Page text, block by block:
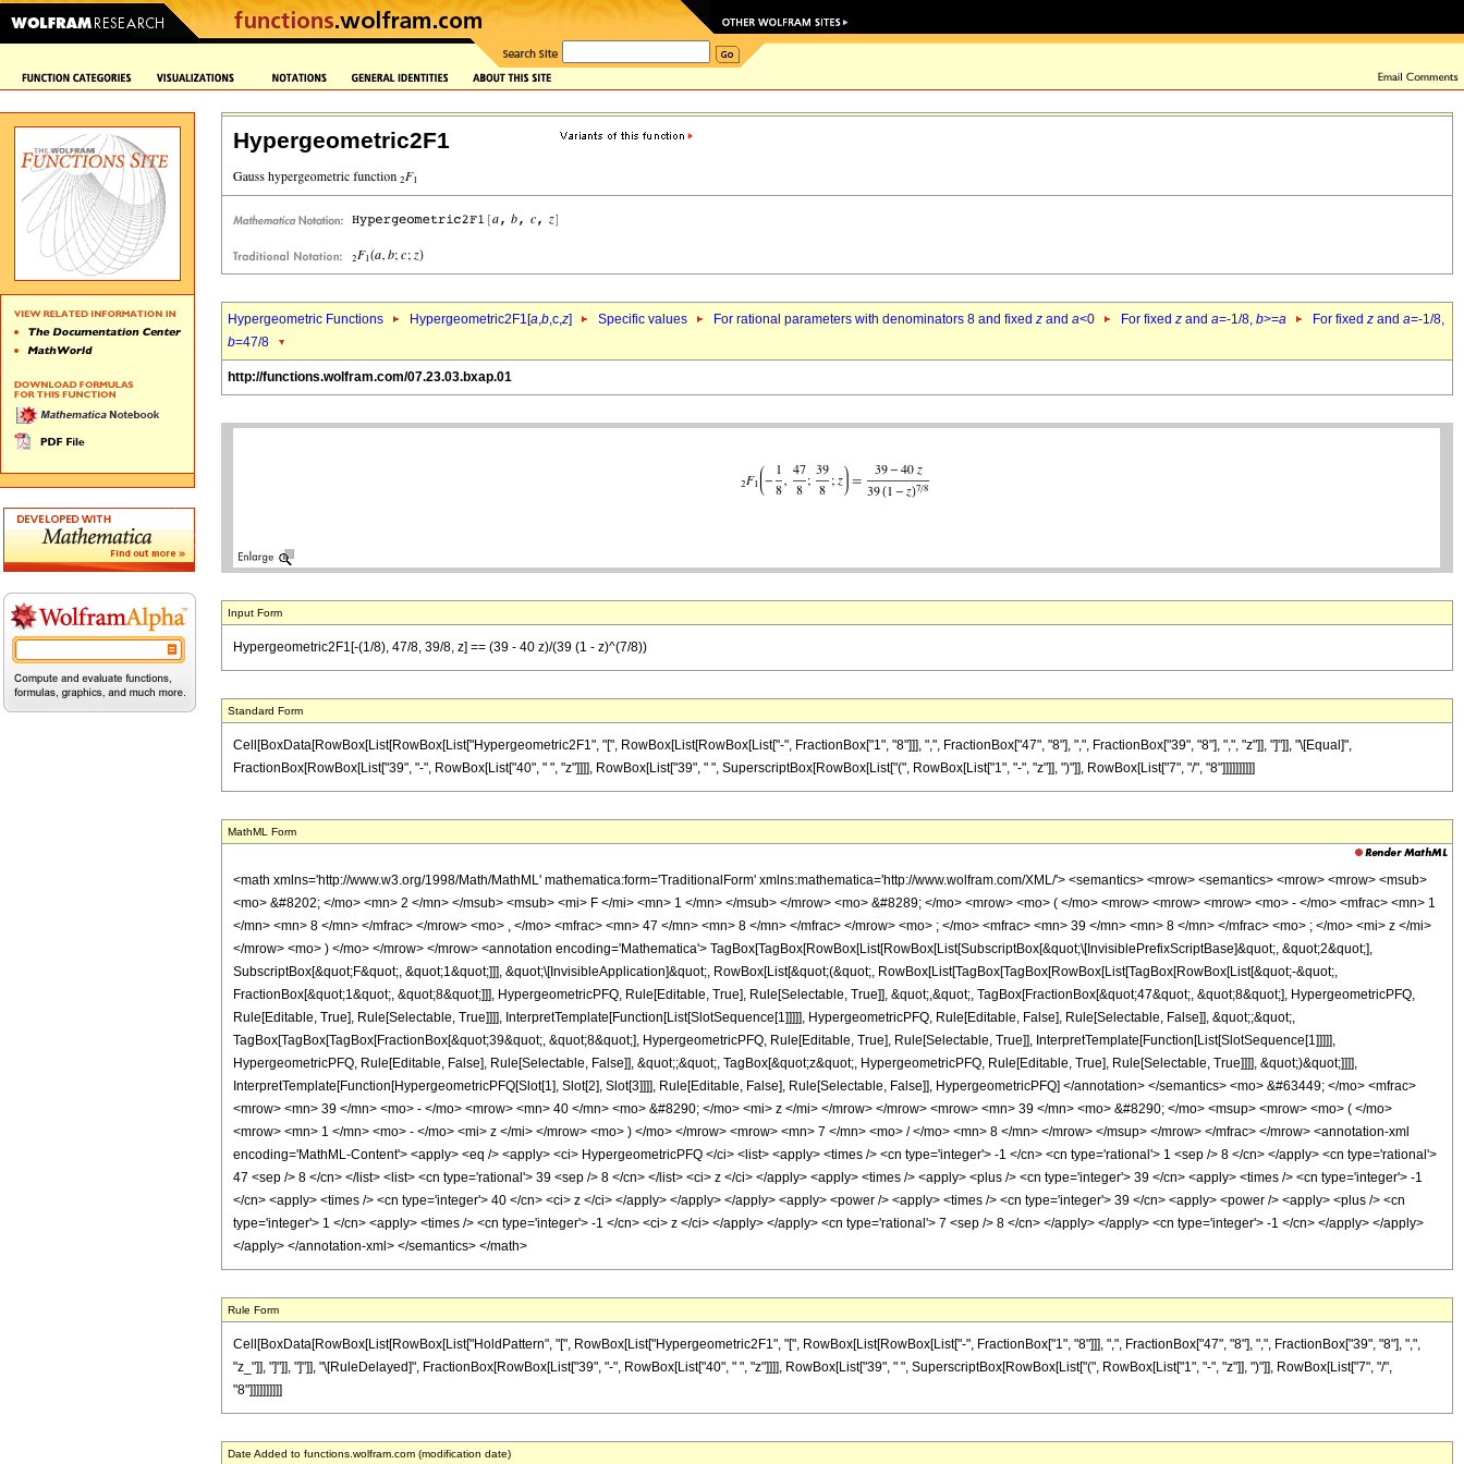
Hypergeometric2F1
Hypergeometric Functions Hypergeometric2F1[a,b,c,z] Specific values For rational parameters with denominators 8 and fixed z and a<0 For fixed z and a=-1/8, b>=a For fixed z and a=-1/8,
b=47/8
http://functions.wolfram.com/07.23.03.bxap.01
Input Form
Hypergeometric2F1[-(1/8), 47/8, 39/8, z] == (39 - 40 z)/(39 (1 - z)^(7/8))
Standard Form
Cell[BoxData[RowBox[List[RowBox[List["Hypergeometric2F1", "[", RowBox[List[RowBox[List["-", FractionBox["1", "8"]]], ",", FractionBox["47", "8"], ",", FractionBox["39", "8"], ",", "z"]], "]"]], "\[Equal]",
FractionBox[RowBox[List["39", "-", RowBox[List["40", " ", "z"]]]], RowBox[List["39", " ", SuperscriptBox[RowBox[List["(", RowBox[List["1", "-", "z"]], ")"]], RowBox[List["7", "/", "8"]]]]]]]]]]
MathML Form
<math xmlns='http://www.w3.org/1998/Math/MathML' mathematica:form='TraditionalForm' xmlns:mathematica='http://www.wolfram.com/XML/'> <semantics> <mrow> <semantics> <mrow> <mrow> <msub>
<mo> &#8202; </mo> <mn> 2 </mn> </msub> <msub> <mi> F </mi> <mn> 1 </mn> </msub> </mrow> <mo> &#8289; </mo> <mrow> <mo> ( </mo> <mrow> <mrow> <mrow> <mo> - </mo> <mfrac> <mn> 1
</mn> <mn> 8 </mn> </mfrac> </mrow> <mo> , </mo> <mfrac> <mn> 47 </mn> <mn> 8 </mn> </mfrac> </mrow> <mo> ; </mo> <mfrac> <mn> 39 </mn> <mn> 8 </mn> </mfrac> <mo> ; </mo> <mi> z </mi>
</mrow> <mo> ) </mo> </mrow> </mrow> <annotation encoding='Mathematica'> TagBox[TagBox[RowBox[List[RowBox[List[SubscriptBox[&quot;\[InvisiblePrefixScriptBase]&quot;, &quot;2&quot;],
SubscriptBox[&quot;F&quot;, &quot;1&quot;]]], &quot;\[InvisibleApplication]&quot;, RowBox[List[&quot;(&quot;, RowBox[List[TagBox[TagBox[RowBox[List[TagBox[RowBox[List[&quot;-&quot;,
FractionBox[&quot;1&quot;, &quot;8&quot;]]], HypergeometricPFQ, Rule[Editable, True], Rule[Selectable, True]], &quot;,&quot;, TagBox[FractionBox[&quot;47&quot;, &quot;8&quot;], HypergeometricPFQ,
Rule[Editable, True], Rule[Selectable, True]]]], InterpretTemplate[Function[List[SlotSequence[1]]]]], HypergeometricPFQ, Rule[Editable, False], Rule[Selectable, False]], &quot;;&quot;,
TagBox[TagBox[TagBox[FractionBox[&quot;39&quot;, &quot;8&quot;], HypergeometricPFQ, Rule[Editable, True], Rule[Selectable, True]], InterpretTemplate[Function[List[SlotSequence[1]]]]],
HypergeometricPFQ, Rule[Editable, False], Rule[Selectable, False]], &quot;;&quot;, TagBox[&quot;z&quot;, HypergeometricPFQ, Rule[Editable, True], Rule[Selectable, True]]]], &quot;)&quot;]]]],
InterpretTemplate[Function[HypergeometricPFQ[Slot[1], Slot[2], Slot[3]]]], Rule[Editable, False], Rule[Selectable, False]], HypergeometricPFQ] </annotation> </semantics> <mo> &#63449; </mo> <mfrac>
<mrow> <mn> 39 </mn> <mo> - </mo> <mrow> <mn> 40 </mn> <mo> &#8290; </mo> <mi> z </mi> </mrow> </mrow> <mrow> <mn> 39 </mn> <mo> &#8290; </mo> <msup> <mrow> <mo> ( </mo>
<mrow> <mn> 1 </mn> <mo> - </mo> <mi> z </mi> </mrow> <mo> ) </mo> </mrow> <mrow> <mn> 7 </mn> <mo> / </mo> <mn> 8 </mn> </mrow> </msup> </mrow> </mfrac> </mrow> <annotation-xml
encoding='MathML-Content'> <apply> <eq /> <apply> <ci> HypergeometricPFQ </ci> <list> <apply> <times /> <cn type='integer'> -1 </cn> <cn type='rational'> 1 <sep /> 8 </cn> </apply> <cn type='rational'>
47 <sep /> 8 </cn> </list> <list> <cn type='rational'> 39 <sep /> 8 </cn> </list> <ci> z </ci> </apply> <apply> <times /> <apply> <plus /> <cn type='integer'> 39 </cn> <apply> <times /> <cn type='integer'> -1
</cn> <apply> <times /> <cn type='integer'> 40 </cn> <ci> z </ci> </apply> </apply> </apply> <apply> <power /> <apply> <times /> <cn type='integer'> 39 </cn> <apply> <power /> <apply> <plus /> <cn
type='integer'> 1 </cn> <apply> <times /> <cn type='integer'> -1 </cn> <ci> z </ci> </apply> </apply> <cn type='rational'> 7 <sep /> 8 </cn> </apply> </apply> <cn type='integer'> -1 </cn> </apply> </apply>
</apply> </annotation-xml> </semantics> </math>
Rule Form
Cell[BoxData[RowBox[List[RowBox[List["HoldPattern", "[", RowBox[List["Hypergeometric2F1", "[", RowBox[List[RowBox[List["-", FractionBox["1", "8"]]], ",", FractionBox["47", "8"], ",", FractionBox["39", "8"], ",",
"z_"]], "]"]], "]"]], "\[RuleDelayed]", FractionBox[RowBox[List["39", "-", RowBox[List["40", " ", "z"]]]], RowBox[List["39", " ", SuperscriptBox[RowBox[List["(", RowBox[List["1", "-", "z"]], ")"]], RowBox[List["7", "/",
"8"]]]]]]]]]]
Date Added to functions.wolfram.com (modification date)